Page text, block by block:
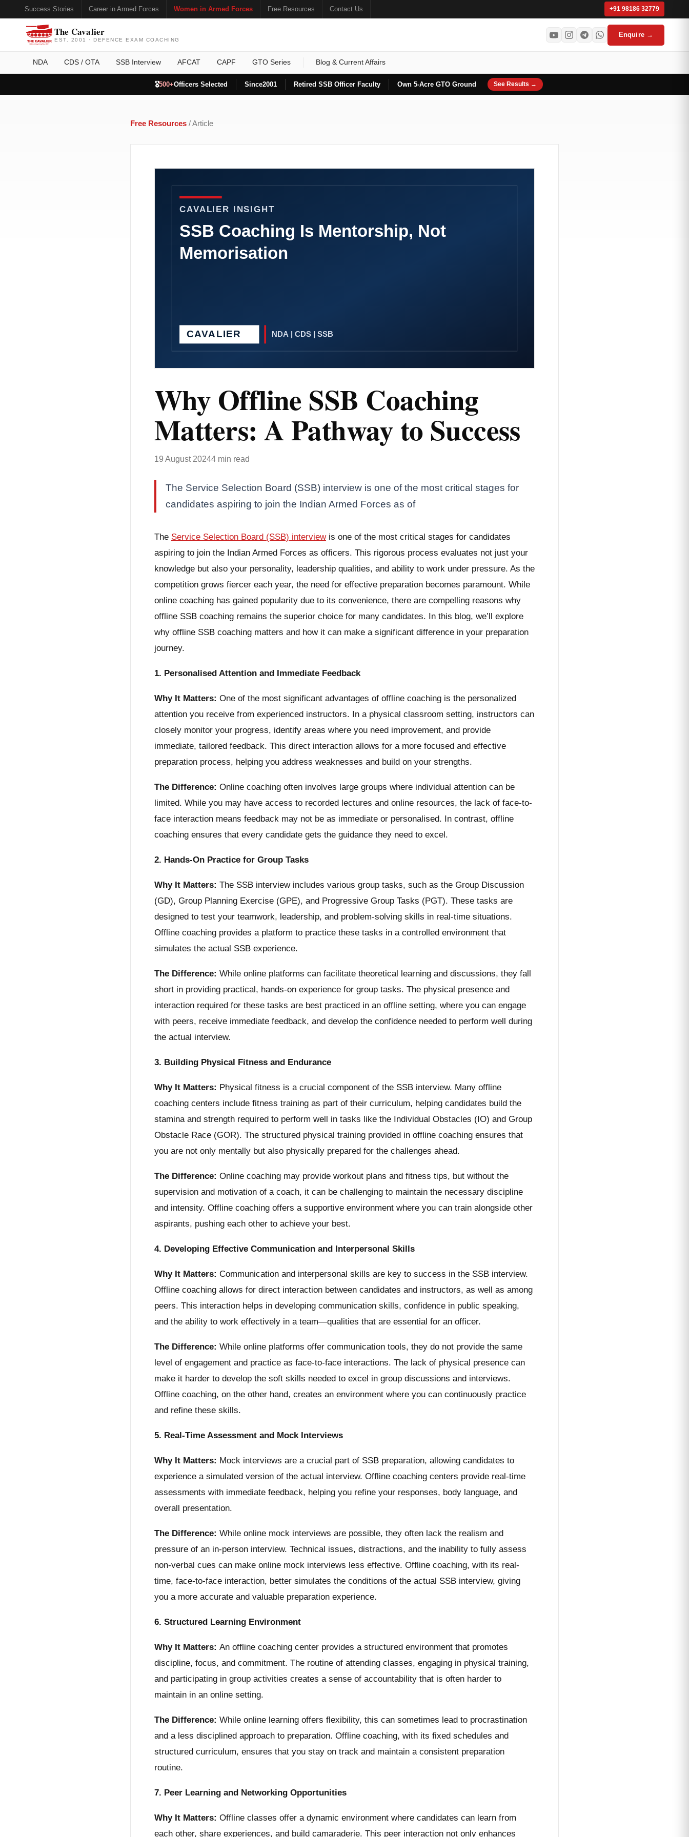
Success Stories Career in Armed Forces Women in Armed Forces Free Resources Contact Us +91 98186 32779
The Cavalier
EST. 2001 · DEFENCE EXAM COACHING
Enquire →
NDA CDS / OTA SSB Interview AFCAT CAPF GTO Series Blog & Current Affairs
🎖️500+Officers Selected Since2001 Retired SSB Officer Faculty Own 5-Acre GTO Ground See Results →
Free Resources / Article
Why Offline SSB Coaching
Matters: A Pathway to Success
19 August 20244 min read
The Service Selection Board (SSB) interview is one of the most critical stages for
candidates aspiring to join the Indian Armed Forces as of
The Service Selection Board (SSB) interviewis one of the most critical stages for candidates
aspiring to join the Indian Armed Forces as officers. This rigorous process evaluates not just your
knowledge but also your personality, leadership qualities, and ability to work under pressure. As the
competition grows fiercer each year, the need for effective preparation becomes paramount. While
online coaching has gained popularity due to its convenience, there are compelling reasons why
offline SSB coaching remains the superior choice for many candidates. In this blog, we’ll explore
why offline SSB coaching matters and how it can make a significant difference in your preparation
journey.
1. Personalised Attention and Immediate Feedback
Why It Matters: One of the most significant advantages of offline coaching is the personalized
attention you receive from experienced instructors. In a physical classroom setting, instructors can
closely monitor your progress, identify areas where you need improvement, and provide
immediate, tailored feedback. This direct interaction allows for a more focused and effective
preparation process, helping you address weaknesses and build on your strengths.
The Difference: Online coaching often involves large groups where individual attention can be
limited. While you may have access to recorded lectures and online resources, the lack of face-to-
face interaction means feedback may not be as immediate or personalised. In contrast, offline
coaching ensures that every candidate gets the guidance they need to excel.
2. Hands-On Practice for Group Tasks
Why It Matters: The SSB interview includes various group tasks, such as the Group Discussion
(GD), Group Planning Exercise (GPE), and Progressive Group Tasks (PGT). These tasks are
designed to test your teamwork, leadership, and problem-solving skills in real-time situations.
Offline coaching provides a platform to practice these tasks in a controlled environment that
simulates the actual SSB experience.
The Difference: While online platforms can facilitate theoretical learning and discussions, they fall
short in providing practical, hands-on experience for group tasks. The physical presence and
interaction required for these tasks are best practiced in an offline setting, where you can engage
with peers, receive immediate feedback, and develop the confidence needed to perform well during
the actual interview.
3. Building Physical Fitness and Endurance
Why It Matters: Physical fitness is a crucial component of the SSB interview. Many offline
coaching centers include fitness training as part of their curriculum, helping candidates build the
stamina and strength required to perform well in tasks like the Individual Obstacles (IO) and Group
Obstacle Race (GOR). The structured physical training provided in offline coaching ensures that
you are not only mentally but also physically prepared for the challenges ahead.
The Difference: Online coaching may provide workout plans and fitness tips, but without the
supervision and motivation of a coach, it can be challenging to maintain the necessary discipline
and intensity. Offline coaching offers a supportive environment where you can train alongside other
aspirants, pushing each other to achieve your best.
4. Developing Effective Communication and Interpersonal Skills
Why It Matters: Communication and interpersonal skills are key to success in the SSB interview.
Offline coaching allows for direct interaction between candidates and instructors, as well as among
peers. This interaction helps in developing communication skills, confidence in public speaking,
and the ability to work effectively in a team—qualities that are essential for an officer.
The Difference: While online platforms offer communication tools, they do not provide the same
level of engagement and practice as face-to-face interactions. The lack of physical presence can
make it harder to develop the soft skills needed to excel in group discussions and interviews.
Offline coaching, on the other hand, creates an environment where you can continuously practice
and refine these skills.
5. Real-Time Assessment and Mock Interviews
Why It Matters: Mock interviews are a crucial part of SSB preparation, allowing candidates to
experience a simulated version of the actual interview. Offline coaching centers provide real-time
assessments with immediate feedback, helping you refine your responses, body language, and
overall presentation.
The Difference: While online mock interviews are possible, they often lack the realism and
pressure of an in-person interview. Technical issues, distractions, and the inability to fully assess
non-verbal cues can make online mock interviews less effective. Offline coaching, with its real-
time, face-to-face interaction, better simulates the conditions of the actual SSB interview, giving
you a more accurate and valuable preparation experience.
6. Structured Learning Environment
Why It Matters: An offline coaching center provides a structured environment that promotes
discipline, focus, and commitment. The routine of attending classes, engaging in physical training,
and participating in group activities creates a sense of accountability that is often harder to
maintain in an online setting.
The Difference: While online learning offers flexibility, this can sometimes lead to procrastination
and a less disciplined approach to preparation. Offline coaching, with its fixed schedules and
structured curriculum, ensures that you stay on track and maintain a consistent preparation
routine.
7. Peer Learning and Networking Opportunities
Why It Matters: Offline classes offer a dynamic environment where candidates can learn from
each other, share experiences, and build camaraderie. This peer interaction not only enhances